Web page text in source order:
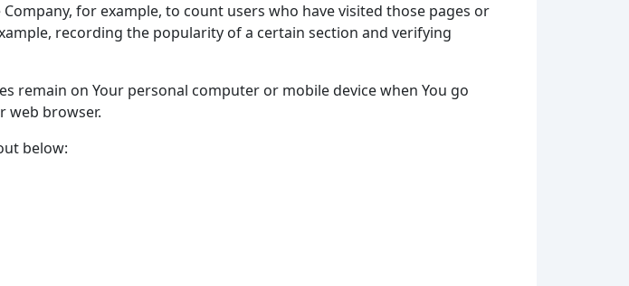
for example, to count users who have visited those pages or
recording the popularity of a certain section and verifying
remain on Your personal computer or mobile device when You go
web browser.
below: